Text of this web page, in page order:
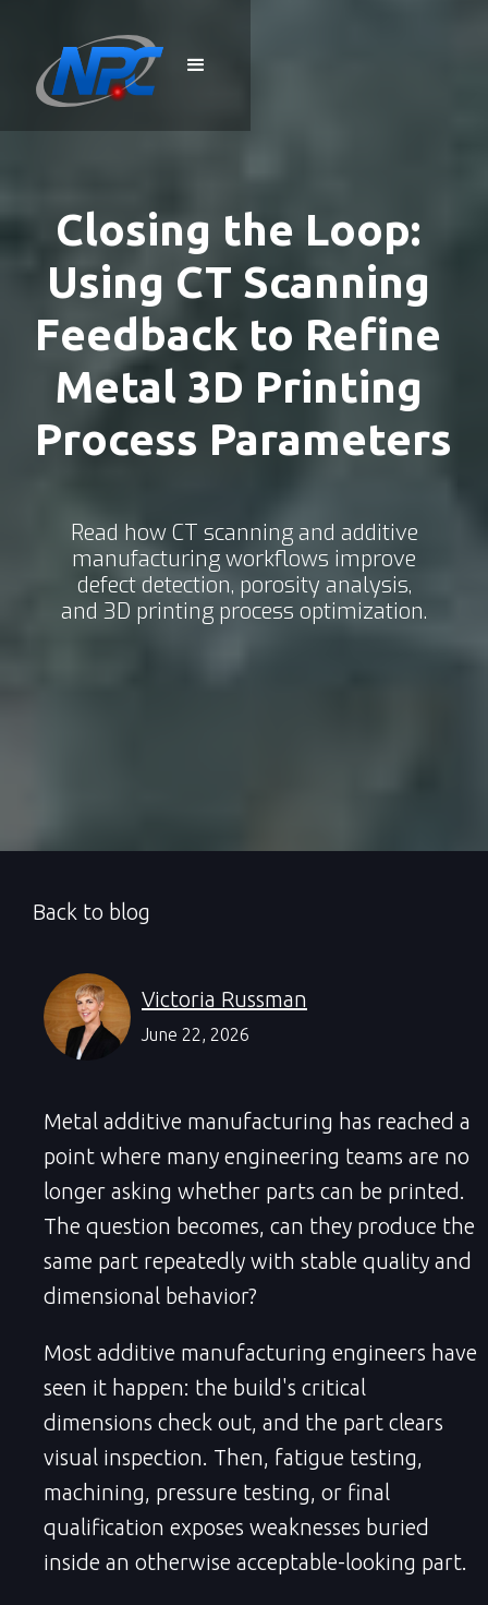
Closing the Loop:
Using CT Scanning
Feedback to Refine
Metal 3D Printing
Process Parameters
Read how CT scanning and additive
manufacturing workflows improve
defect detection, porosity analysis,
and 3D printing process optimization.
Back to blog
Victoria Russman
June 22, 2026
Metal additive manufacturing has reached a
point where many engineering teams are no
longer asking whether parts can be printed.
The question becomes, can they produce the
same part repeatedly with stable quality and
dimensional behavior?
Most additive manufacturing engineers have
seen it happen: the build's critical
dimensions check out, and the part clears
visual inspection. Then, fatigue testing,
machining, pressure testing, or final
qualification exposes weaknesses buried
inside an otherwise acceptable-looking part.